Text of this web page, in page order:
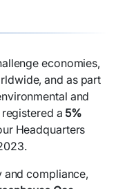
economies,
and as part
and
a 5%
Headquarters
and compliance,